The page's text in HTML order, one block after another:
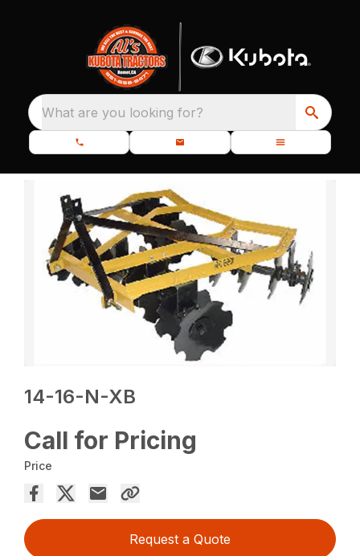
What are you looking for?
14-16-N-XB
Call for Pricing
Price
Request a Quote